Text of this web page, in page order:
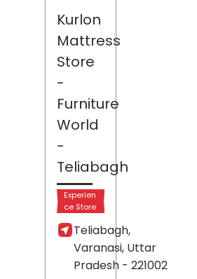
Kurlon
Mattress
Store
-
Furniture
World
-
Teliabagh
Experien
ce Store
Teliabagh,
Varanasi, Uttar
Pradesh - 221002